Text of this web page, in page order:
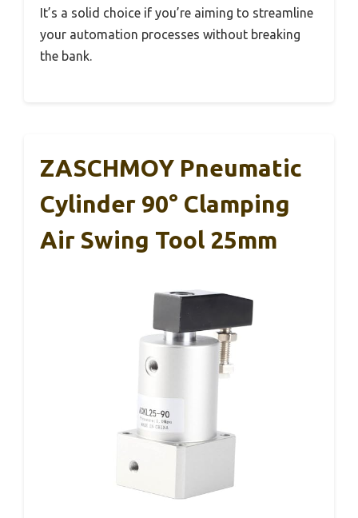
It’s a solid choice if you’re aiming to streamline
your automation processes without breaking
the bank.
ZASCHMOY Pneumatic
Cylinder 90° Clamping
Air Swing Tool 25mm